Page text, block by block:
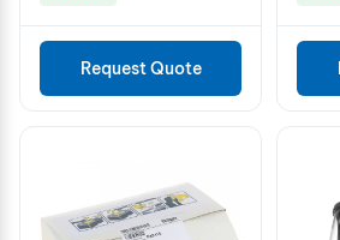
Request Quote